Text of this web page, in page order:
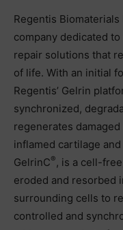
Regentis
company dedicated
repair solutions that
of life. With an initial
Regentis’ Gelrin
synchronized,
regenerates
inflamed cartilage
GelrinC® , is a cell-
eroded and resorbed
surrounding cells to
controlled and